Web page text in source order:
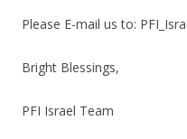
Please E-mail us to:
Bright Blessings,
PFI Israel Team